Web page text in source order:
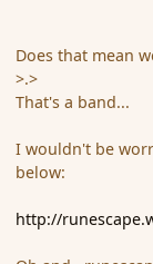
Does that mean
>.>
That's a band...
I wouldn't be
below:
http://